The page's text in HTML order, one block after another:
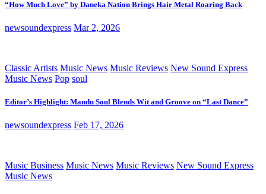
“How Much Love” by Daneka Nation Brings Hair Metal Roaring Back
newsoundexpress Mar 2, 2026
Classic Artists Music News Music Reviews New Sound Express
Music News Pop soul
Editor’s Highlight: Mandu Soul Blends Wit and Groove on “Last Dance”
newsoundexpress Feb 17, 2026
Music Business Music News Music Reviews New Sound Express
Music News